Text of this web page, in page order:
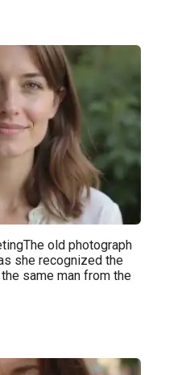
old photograph
she recognized the
same man from the